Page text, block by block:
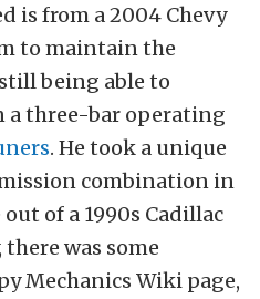
is from a 2004 Chevy
to maintain the
being able to
a three-bar operating
. He took a unique
combination in
of a 1990s Cadillac
was some
Mechanics Wiki page,